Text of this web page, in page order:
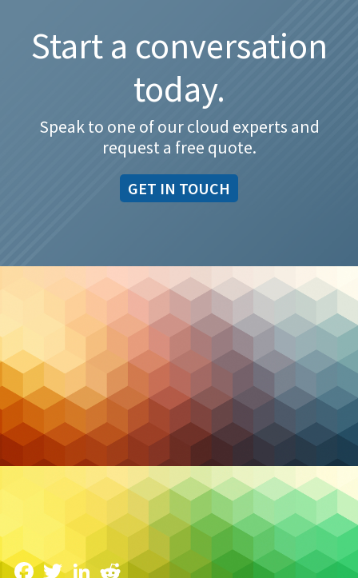
Start a conversation
today.
Speak to one of our cloud experts and
request a free quote.
GET IN TOUCH
CASE STUDY: Peer Support South East Ontario
14 February 2023
Facebook
TwitterLinkedInReddit